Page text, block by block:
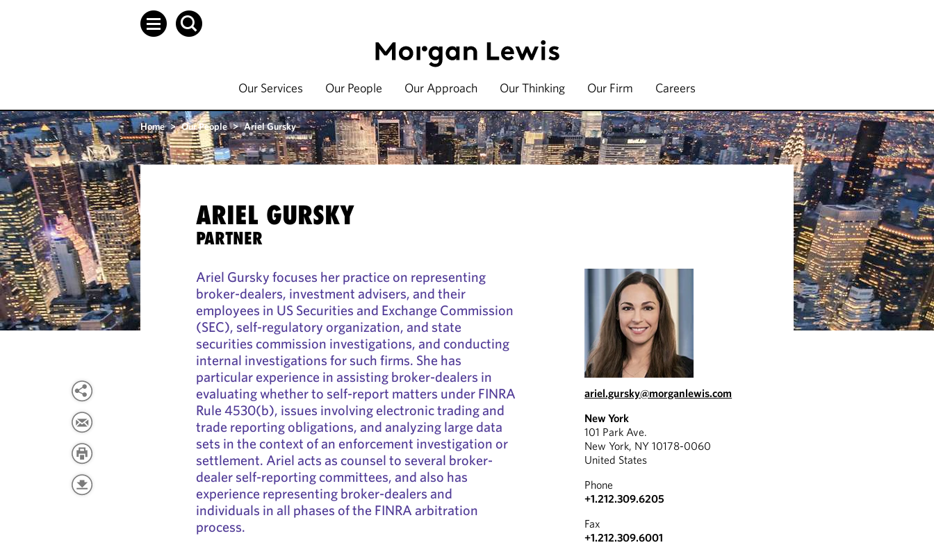
Our Services Our People Our Approach Our Thinking Our Firm Careers
Home > Our People > Ariel Gursky
ARIEL GURSKY
PARTNER
Ariel Gursky focuses her practice on representing
broker-dealers, investment advisers, and their
employees in US Securities and Exchange Commission
(SEC), self-regulatory organization, and state
securities commission investigations, and conducting
internal investigations for such firms. She has
particular experience in assisting broker-dealers in
evaluating whether to self-report matters under FINRA
Rule 4530(b), issues involving electronic trading and
trade reporting obligations, and analyzing large data
sets in the context of an enforcement investigation or
settlement. Ariel acts as counsel to several broker-
dealer self-reporting committees, and also has
experience representing broker-dealers and
individuals in all phases of the FINRA arbitration
process.
ariel.gursky@morganlewis.com
New York
101 Park Ave.
New York, NY 10178-0060
United States
Phone
+1.212.309.6205
Fax
+1.212.309.6001